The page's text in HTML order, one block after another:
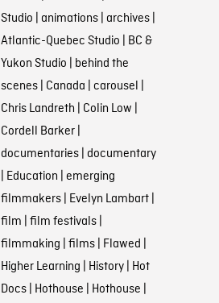
Studio | animations| archives|
Atlantic-Quebec Studio | BC &
Yukon Studio | behind the
scenes| Canada | carousel |
Chris Landreth | Colin Low |
Cordell Barker|
documentaries| documentary
| Education | emerging
filmmakers| Evelyn Lambart|
film | film festivals|
filmmaking | films| Flawed |
Higher Learning | History| Hot
Docs| Hothouse | Hothouse |